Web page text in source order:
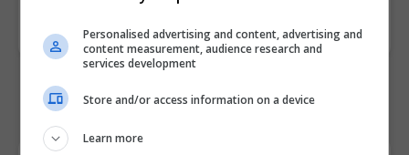
Personalised advertising and content, advertising and
content measurement, audience research and
services development
Store and/or access information on a device
Learn more